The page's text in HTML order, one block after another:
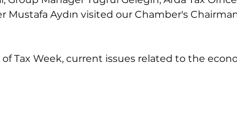
Mustafa Aydın visited our Chamber's
Tax Week, current issues related to the